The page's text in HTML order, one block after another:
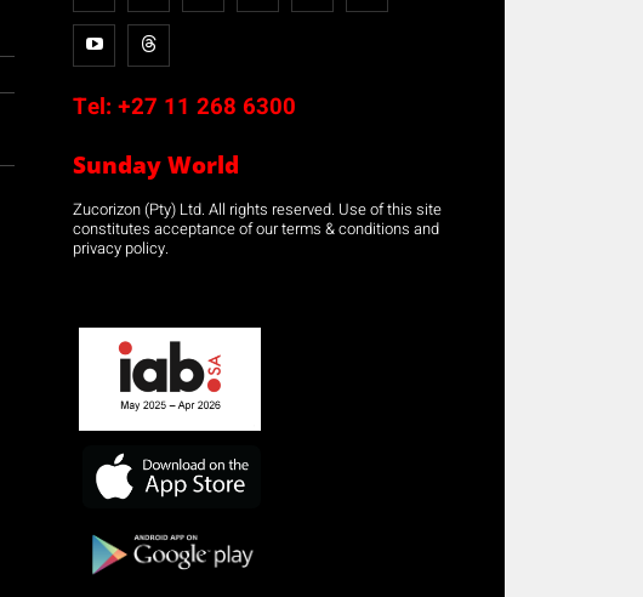
Tel: +27 11 268 6300
Sunday World
Zucorizon (Pty) Ltd. All rights reserved. Use of this site
constitutes acceptance of our terms & conditions and
privacy policy.